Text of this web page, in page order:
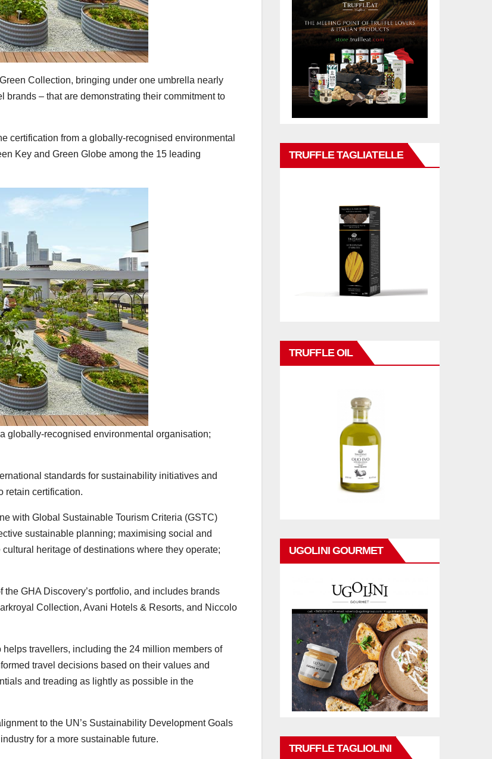
Collection, bringing under one umbrella nearly
– that are demonstrating their commitment to
certification from a globally-recognised environmental
Key and Green Globe among the 15 leading
globally-recognised environmental organisation;
standards for sustainability initiatives and
retain certification.
with Global Sustainable Tourism Criteria (GSTC)
sustainable planning; maximising social and
heritage of destinations where they operate;
GHA Discovery’s portfolio, and includes brands
Collection, Avani Hotels & Resorts, and Niccolo
travellers, including the 24 million members of
travel decisions based on their values and
and treading as lightly as possible in the
to the UN’s Sustainability Development Goals
for a more sustainable future.
TRUFFLE TAGLIATELLE
TRUFFLE OIL
UGOLINI GOURMET
TRUFFLE TAGLIOLINI